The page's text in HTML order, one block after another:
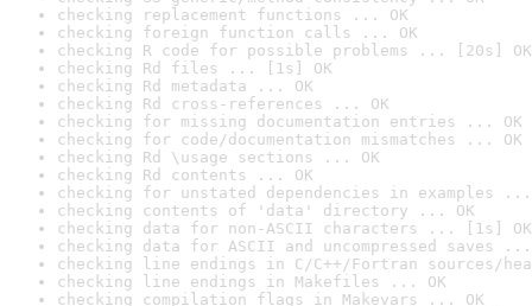
checking replacement functions ... OK
checking foreign function calls ... OK
checking R code for possible problems ... [20s] OK
checking Rd files ... [1s] OK
checking Rd metadata ... OK
checking Rd cross-references ... OK
checking for missing documentation entries ... OK
checking for code/documentation mismatches ... OK
checking Rd \usage sections ... OK
checking Rd contents ... OK
checking for unstated dependencies in examples ...
checking contents of 'data' directory ... OK
checking data for non-ASCII characters ... [1s] OK
checking data for ASCII and uncompressed saves ...
checking line endings in C/C++/Fortran sources/
checking line endings in Makefiles ... OK
checking compilation flags in Makevars ... OK